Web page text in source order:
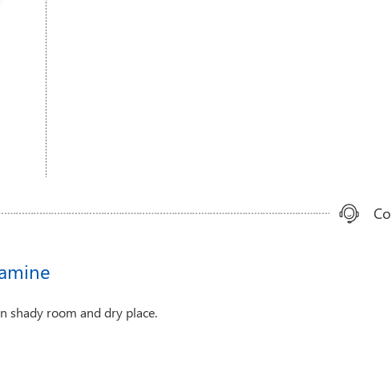
shady room and dry place.